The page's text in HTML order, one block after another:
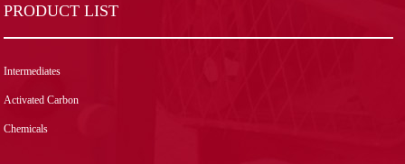
PRODUCT LIST
Intermediates
Activated Carbon
Chemicals